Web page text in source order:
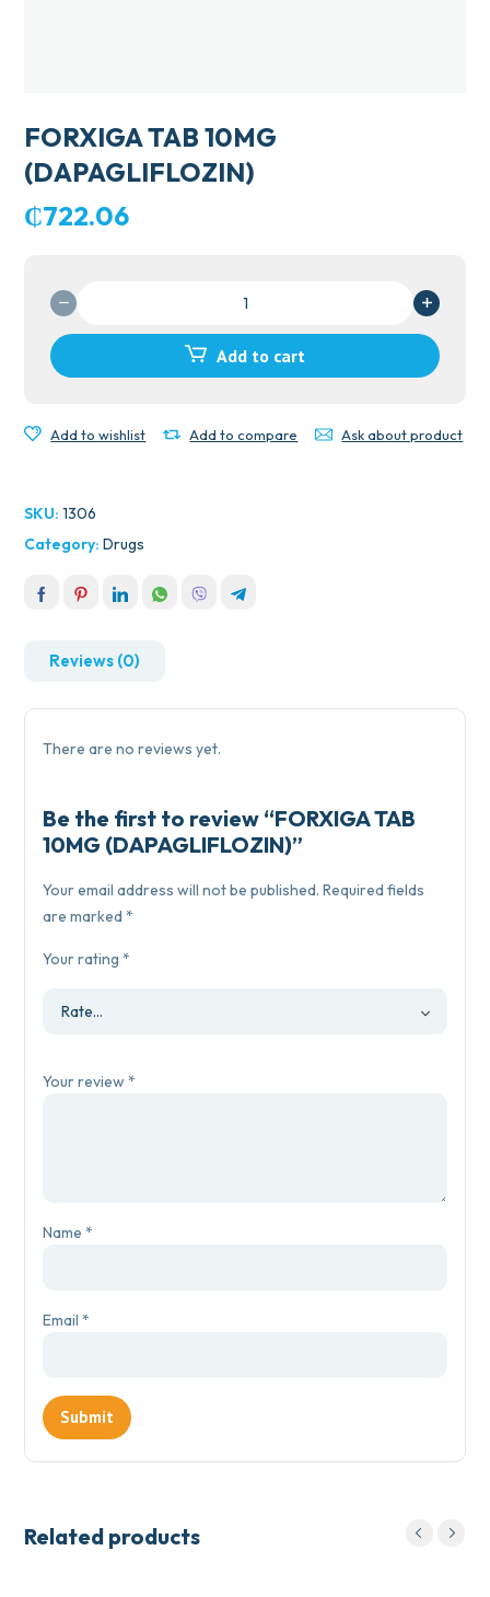
FORXIGA TAB 10MG
(DAPAGLIFLOZIN)
₵722.06
10MG
(DAPAGLIFLOZIN)
Add to cart
Add to wishlist Add to compare Ask about product
SKU:1306
Category:Drugs
Reviews (0)
There are no reviews yet.
Be the first to review “FORXIGA TAB
10MG (DAPAGLIFLOZIN)”
Your email address will not be published. Required fields
are marked*
Your rating*
Your review*
Name*
Email*
Related products